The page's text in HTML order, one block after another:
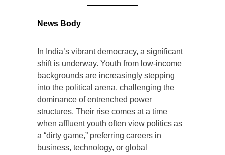
News Body
In India’s vibrant democracy, a significant
shift is underway. Youth from low-income
backgrounds are increasingly stepping
into the political arena, challenging the
dominance of entrenched power
structures. Their rise comes at a time
when affluent youth often view politics as
a “dirty game,” preferring careers in
business, technology, or global